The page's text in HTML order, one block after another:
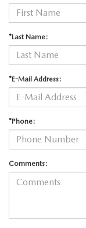
*Last Name:
*E-Mail Address:
*Phone:
Comments: